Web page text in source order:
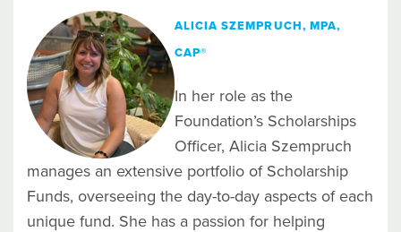
ALICIA SZEMPRUCH, MPA,
CAP®
In her role as the
Foundation’s Scholarships
Officer, Alicia Szempruch
manages an extensive portfolio of Scholarship
Funds, overseeing the day-to-day aspects of each
unique fund. She has a passion for helping